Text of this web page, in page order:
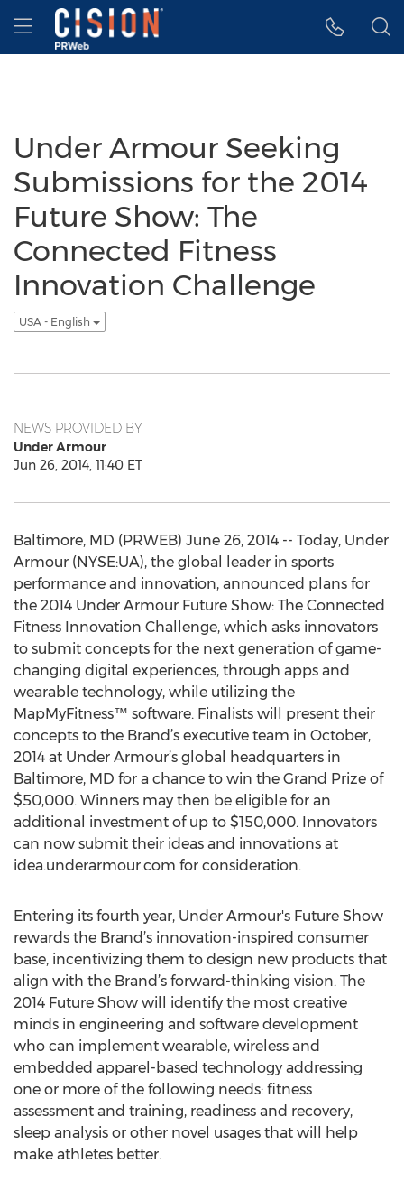
Accessibility Statement
Skip Navigation
Hamburger menu
Under Armour Seeking
Submissions for the 2014
Future Show: The
Connected Fitness
Innovation Challenge
USA - English
NEWS PROVIDED BY
Under Armour
Jun 26, 2014, 11:40 ET
Baltimore, MD (PRWEB) June 26, 2014 -- Today, Under
Armour (NYSE:UA), the global leader in sports
performance and innovation, announced plans for
the 2014 Under Armour Future Show: The Connected
Fitness Innovation Challenge, which asks innovators
to submit concepts for the next generation of game-
changing digital experiences, through apps and
wearable technology, while utilizing the
MapMyFitness™ software. Finalists will present their
concepts to the Brand’s executive team in October,
2014 at Under Armour’s global headquarters in
Baltimore, MD for a chance to win the Grand Prize of
$50,000. Winners may then be eligible for an
additional investment of up to $150,000. Innovators
can now submit their ideas and innovations at
idea.underarmour.com for consideration.
Entering its fourth year, Under Armour's Future Show
rewards the Brand’s innovation-inspired consumer
base, incentivizing them to design new products that
align with the Brand’s forward-thinking vision. The
2014 Future Show will identify the most creative
minds in engineering and software development
who can implement wearable, wireless and
embedded apparel-based technology addressing
one or more of the following needs: fitness
assessment and training, readiness and recovery,
sleep analysis or other novel usages that will help
make athletes better.